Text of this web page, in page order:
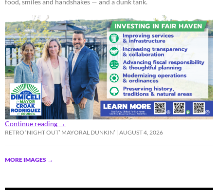
food, smiles and handshakes — and a dunk tank.
Continue reading →
RETRO ‘NIGHT OUT’ MAYORAL DUNKIN’ AUGUST 4, 2026
MORE IMAGES →